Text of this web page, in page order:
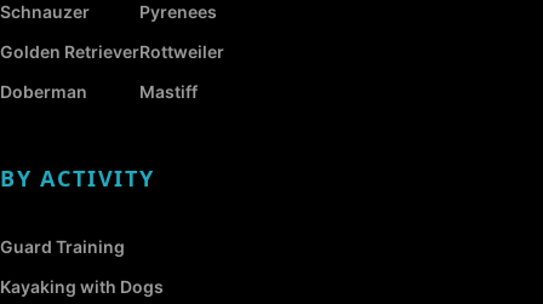
Schnauzer
Golden Retriever
Doberman
Pyrenees
Rottweiler
Mastiff
BY ACTIVITY
Guard Training
Kayaking with Dogs